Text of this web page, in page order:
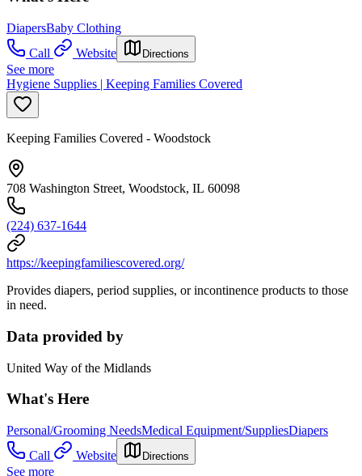
DiapersBaby Clothing
Call
Website Directions
See more
Hygiene Supplies | Keeping Families Covered
Keeping Families Covered - Woodstock
708 Washington Street, Woodstock, IL 60098
(224) 637-1644
https://keepingfamiliescovered.org/
Provides diapers, period supplies, or incontinence products to those
in need.
Data provided by
United Way of the Midlands
What's Here
Personal/Grooming NeedsMedical Equipment/SuppliesDiapers
Call
Website Directions
See more